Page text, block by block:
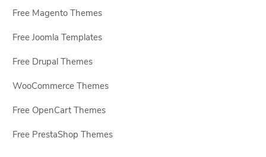
Free Magento Themes
Free Joomla Templates
Free Drupal Themes
WooCommerce Themes
Free OpenCart Themes
Free PrestaShop Themes